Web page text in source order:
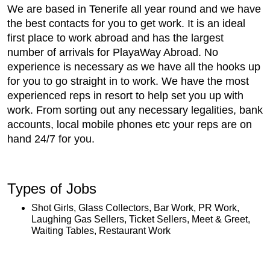
We are based in Tenerife all year round and we have
the best contacts for you to get work. It is an ideal
first place to work abroad and has the largest
number of arrivals for PlayaWay Abroad. No
experience is necessary as we have all the hooks up
for you to go straight in to work. We have the most
experienced reps in resort to help set you up with
work. From sorting out any necessary legalities, bank
accounts, local mobile phones etc your reps are on
hand 24/7 for you.
Types of Jobs
Shot Girls, Glass Collectors, Bar Work, PR Work,
Laughing Gas Sellers, Ticket Sellers, Meet & Greet,
Waiting Tables, Restaurant Work